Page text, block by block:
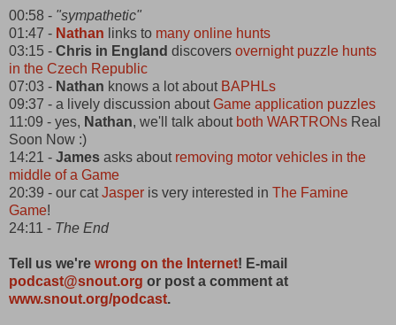
00:58 - "sympathetic"
01:47 - Nathan links to many online hunts
03:15 - Chris in England discovers overnight puzzle hunts
in the Czech Republic
07:03 - Nathan knows a lot about BAPHLs
09:37 - a lively discussion aboutGame application puzzles
11:09 - yes, Nathan, we'll talk about both WARTRONs Real
Soon Now :)
14:21 - James asks about removing motor vehicles in the
middle of a Game
20:39 - our catJasper is very interested in The Famine
Game!
24:11 - The End
Tell us we're wrong on the Internet! E-mail
podcast@snout.org or post a comment at
www.snout.org/podcast.